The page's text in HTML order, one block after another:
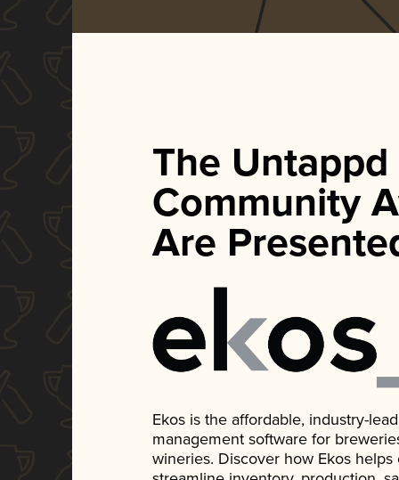
The Untappd
Community
Are
Ekos is the affordable, industry-
management software for
wineries. Discover how Ekos